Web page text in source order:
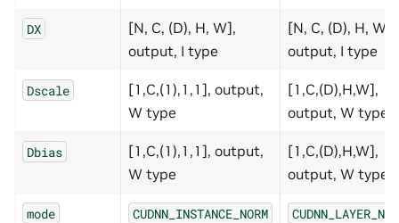
DX
[N, C, (D), H, W],
output, I type
[N, C, (D), H, W],
output, I type
Dscale
[1,C,(1),1,1], output,
W type
[1,C,(D),H,W],
output, W type
Dbias
[1,C,(1),1,1], output,
W type
[1,C,(D),H,W],
output, W type
mode CUDNN_INSTANCE_NORM